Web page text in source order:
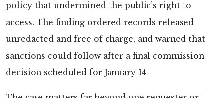
policy that undermined the public’s right to
access. The finding ordered records released
unredacted and free of charge, and warned that
sanctions could follow after a final commission
decision scheduled for January 14.